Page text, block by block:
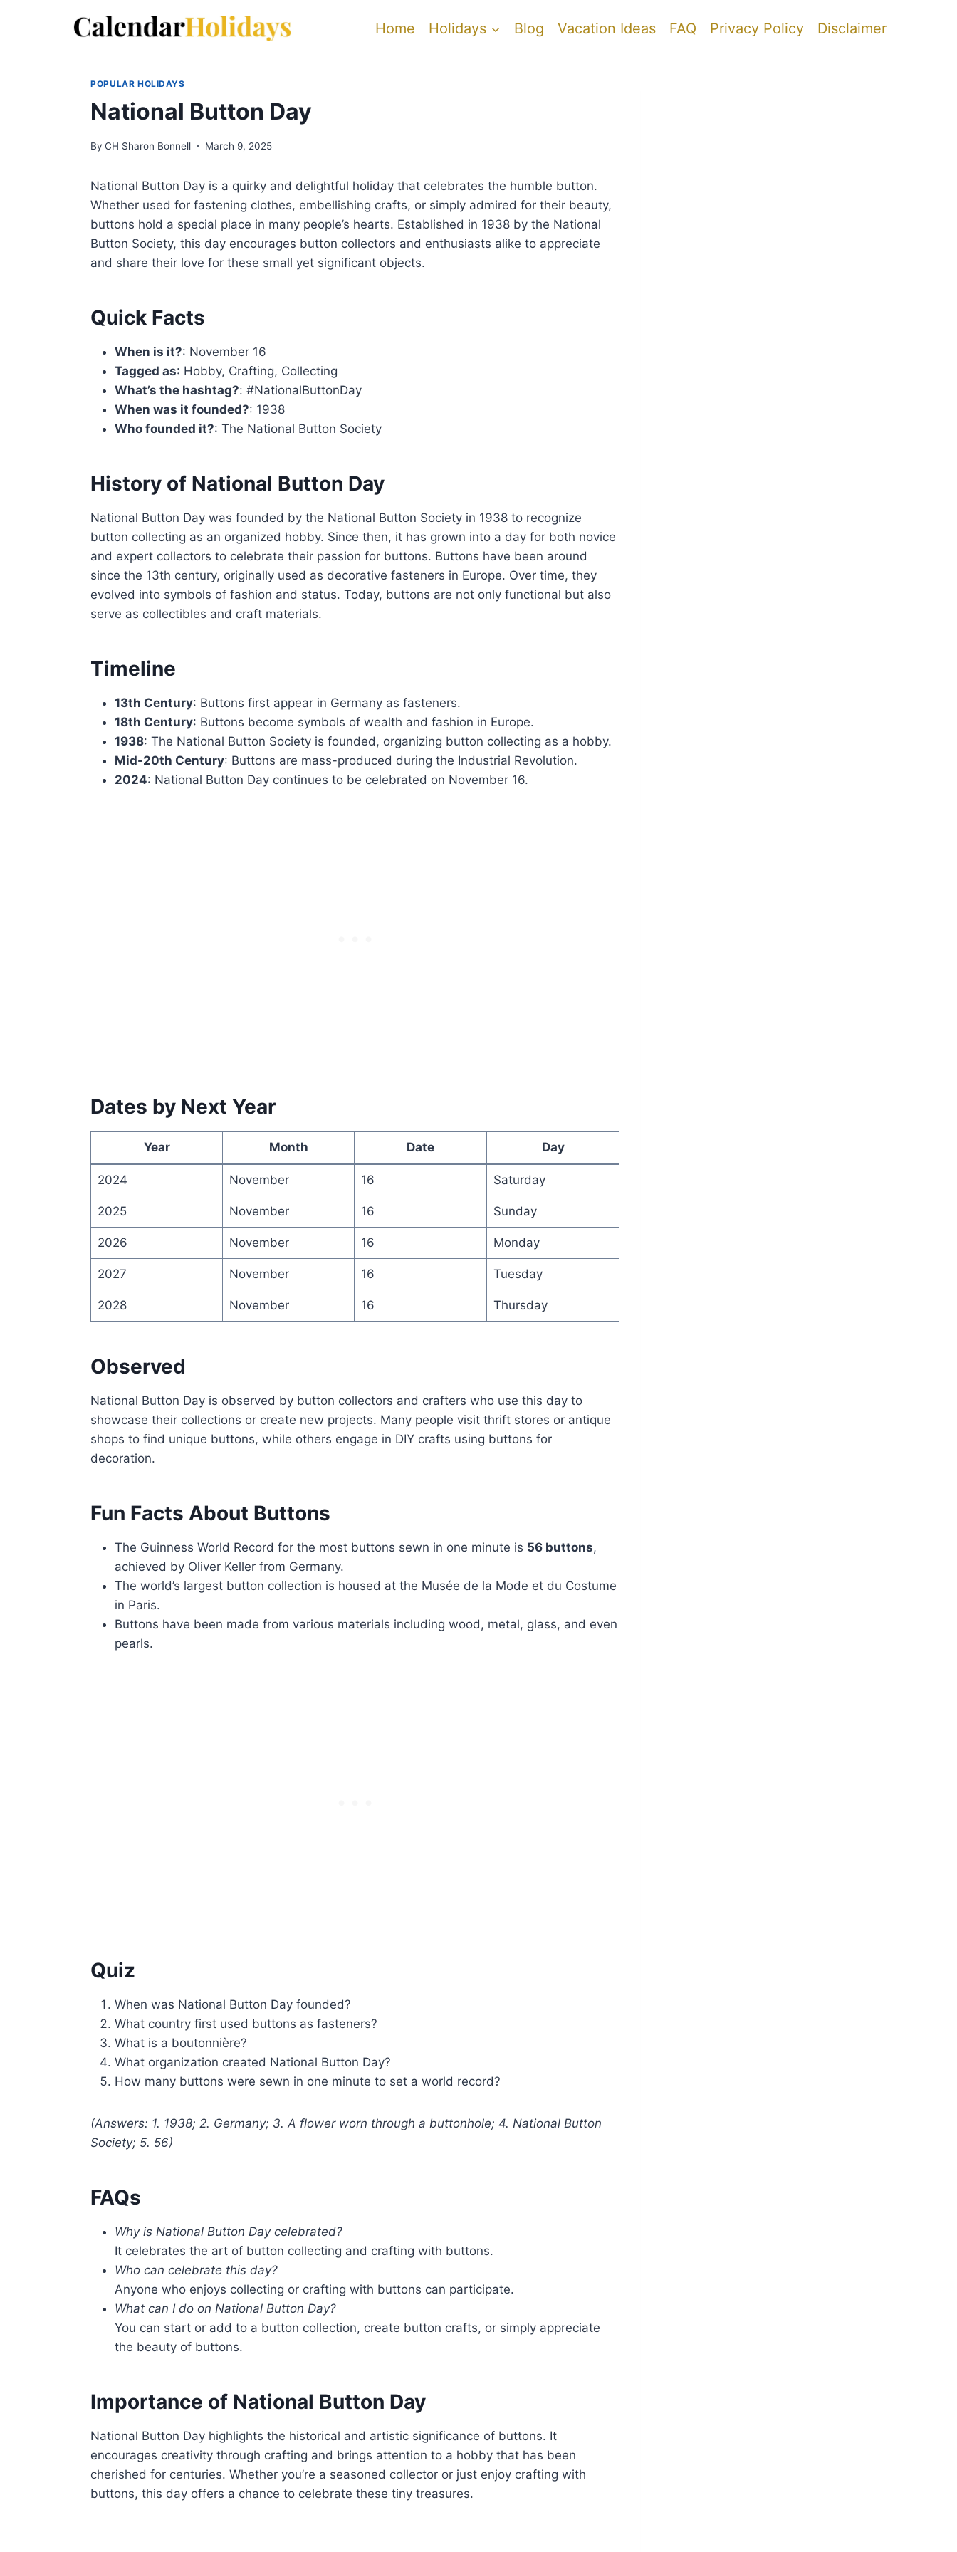
Home Holidays Blog Vacation Ideas FAQ Privacy Policy Disclaimer
POPULAR HOLIDAYS
National Button Day
By CH Sharon Bonnell March 9, 2025
National Button Day is a quirky and delightful holiday that celebrates the humble button.
Whether used for fastening clothes, embellishing crafts, or simply admired for their beauty,
buttons hold a special place in many people’s hearts. Established in 1938 by the National
Button Society, this day encourages button collectors and enthusiasts alike to appreciate
and share their love for these small yet significant objects.
Quick Facts
When is it?: November 16
Tagged as: Hobby, Crafting, Collecting
What’s the hashtag?: #NationalButtonDay
When was it founded?: 1938
Who founded it?: The National Button Society
History of National Button Day
National Button Day was founded by the National Button Society in 1938 to recognize
button collecting as an organized hobby. Since then, it has grown into a day for both novice
and expert collectors to celebrate their passion for buttons. Buttons have been around
since the 13th century, originally used as decorative fasteners in Europe. Over time, they
evolved into symbols of fashion and status. Today, buttons are not only functional but also
serve as collectibles and craft materials.
Timeline
13th Century: Buttons first appear in Germany as fasteners.
18th Century: Buttons become symbols of wealth and fashion in Europe.
1938: The National Button Society is founded, organizing button collecting as a hobby.
Mid-20th Century: Buttons are mass-produced during the Industrial Revolution.
2024: National Button Day continues to be celebrated on November 16.
Dates by Next Year
Year Month Date Day
2024 November 16 Saturday
2025 November 16 Sunday
2026 November 16 Monday
2027 November 16 Tuesday
2028 November 16 Thursday
Observed
National Button Day is observed by button collectors and crafters who use this day to
showcase their collections or create new projects. Many people visit thrift stores or antique
shops to find unique buttons, while others engage in DIY crafts using buttons for
decoration.
Fun Facts About Buttons
The Guinness World Record for the most buttons sewn in one minute is 56 buttons,
achieved by Oliver Keller from Germany.
The world’s largest button collection is housed at the Musée de la Mode et du Costume
in Paris.
Buttons have been made from various materials including wood, metal, glass, and even
pearls.
Quiz
When was National Button Day founded?
What country first used buttons as fasteners?
What is a boutonnière?
What organization created National Button Day?
How many buttons were sewn in one minute to set a world record?
(Answers: 1. 1938; 2. Germany; 3. A flower worn through a buttonhole; 4. National Button
Society; 5. 56)
FAQs
Why is National Button Day celebrated?
It celebrates the art of button collecting and crafting with buttons.
Who can celebrate this day?
Anyone who enjoys collecting or crafting with buttons can participate.
What can I do on National Button Day?
You can start or add to a button collection, create button crafts, or simply appreciate
the beauty of buttons.
Importance of National Button Day
National Button Day highlights the historical and artistic significance of buttons. It
encourages creativity through crafting and brings attention to a hobby that has been
cherished for centuries. Whether you’re a seasoned collector or just enjoy crafting with
buttons, this day offers a chance to celebrate these tiny treasures.